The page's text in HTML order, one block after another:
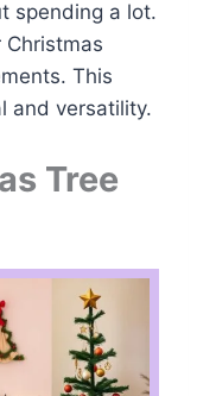
spending a lot.
Christmas
This
and versatility.
Tree